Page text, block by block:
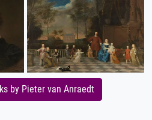
by Pieter van Anraedt